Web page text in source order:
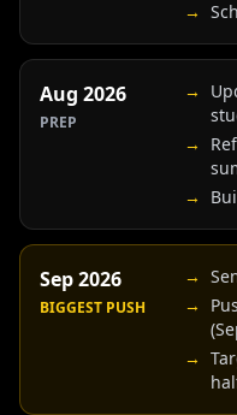
→
Aug 2026
PREP
→
→
→
Sep 2026
BIGGEST PUSH
→
→
→